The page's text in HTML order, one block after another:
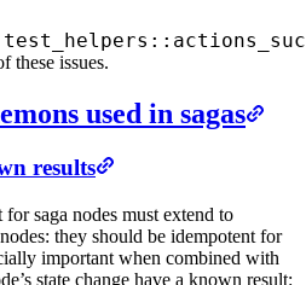
these issues.
used in sagas
results
saga nodes must extend to
they should be idempotent for
important when combined with
state change have a known result: